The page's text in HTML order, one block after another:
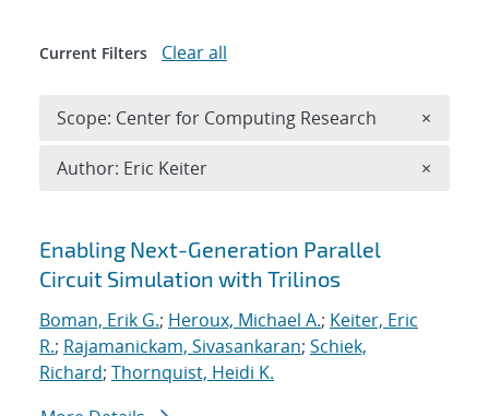
Search results
Enabling Next-Generation Parallel
Circuit Simulation with Trilinos
Boman, Erik G.; Heroux, Michael A.; Keiter, Eric
R.; Rajamanickam, Sivasankaran; Schiek,
Richard; Thornquist, Heidi K.
Current Filters Clear all
Scope: Center for Computing Research ×
Author: Eric Keiter ×